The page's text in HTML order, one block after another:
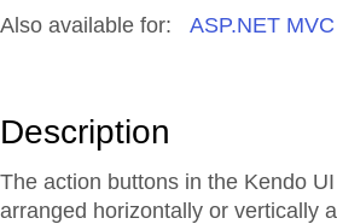
Also available for: ASP.NET MVC
Description
The action buttons in the Kendo
arranged horizontally or vertically